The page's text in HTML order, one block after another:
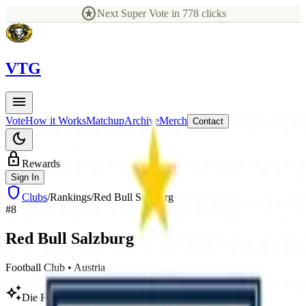
starsNext Super Vote in 778 clicks
VTG
menu
VoteHow it WorksMatchupArchiveMerch Contact
dark_mode
lock Rewards
Sign In
shield Clubs/Rankings/Red Bull Salzburg
#8
Red Bull Salzburg
Football Club • Austria
auto_awesomeDie Roten Bullen, Salzburg, FC Salzburg